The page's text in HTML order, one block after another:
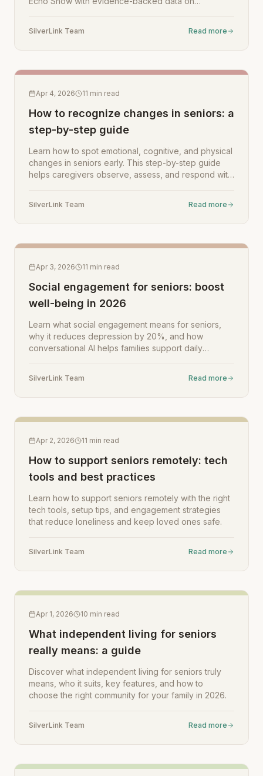
SilverLink Team Read more
Apr 4, 2026 11 min read
How to recognize changes in seniors: a
step-by-step guide
Learn how to spot emotional, cognitive, and physical
changes in seniors early. This step-by-step guide
helps caregivers observe, assess, and respond with
SilverLink Team Read more
Apr 3, 2026 11 min read
Social engagement for seniors: boost
well-being in 2026
Learn what social engagement means for seniors,
why it reduces depression by 20%, and how
conversational AI helps families support daily
SilverLink Team Read more
Apr 2, 2026 11 min read
How to support seniors remotely: tech
tools and best practices
Learn how to support seniors remotely with the right
tech tools, setup tips, and engagement strategies
that reduce loneliness and keep loved ones safe.
SilverLink Team Read more
Apr 1, 2026 10 min read
What independent living for seniors
really means: a guide
Discover what independent living for seniors truly
means, who it suits, key features, and how to
choose the right community for your family in 2026.
SilverLink Team Read more